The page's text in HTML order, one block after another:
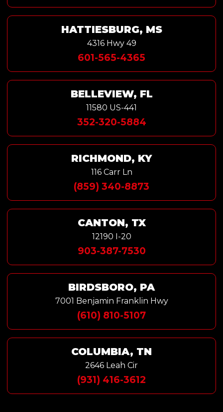
HATTIESBURG, MS
4316 Hwy 49
601-565-4365
BELLEVIEW, FL
11580 US-441
352-320-5884
RICHMOND, KY
116 Carr Ln
(859) 340-8873
CANTON, TX
12190 I-20
903-387-7530
BIRDSBORO, PA
7001 Benjamin Franklin Hwy
(610) 810-5107
COLUMBIA, TN
2646 Leah Cir
(931) 416-3612